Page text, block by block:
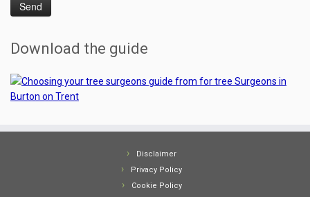
Download the guide
Disclaimer
Privacy Policy
Cookie Policy